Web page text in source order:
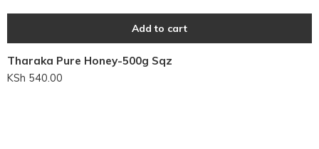
Add to cart
Tharaka Pure Honey-500g Sqz
KSh 540.00